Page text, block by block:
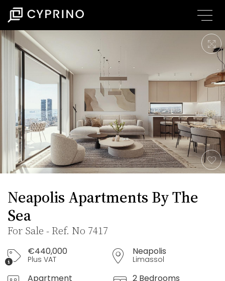
Neapolis Apartments By The
Sea
For Sale - Ref. No 7417
€440,000
Plus VAT
Neapolis
Limassol
Apartment 2 Bedrooms